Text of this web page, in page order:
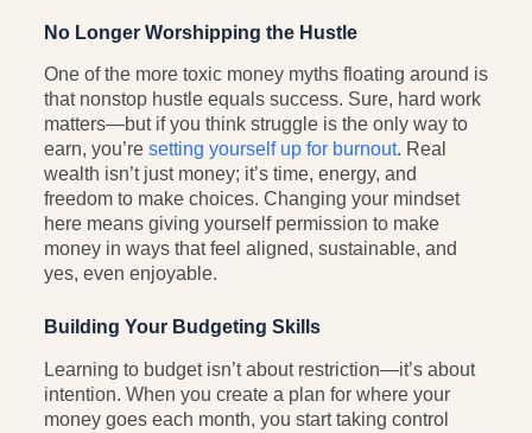
No Longer Worshipping the Hustle
One of the more toxic money myths floating around is
that nonstop hustle equals success. Sure, hard work
matters—but if you think struggle is the only way to
earn, you’re setting yourself up for burnout. Real
wealth isn’t just money; it’s time, energy, and
freedom to make choices. Changing your mindset
here means giving yourself permission to make
money in ways that feel aligned, sustainable, and
yes, even enjoyable.
Building Your Budgeting Skills
Learning to budget isn’t about restriction—it’s about
intention. When you create a plan for where your
money goes each month, you start taking control